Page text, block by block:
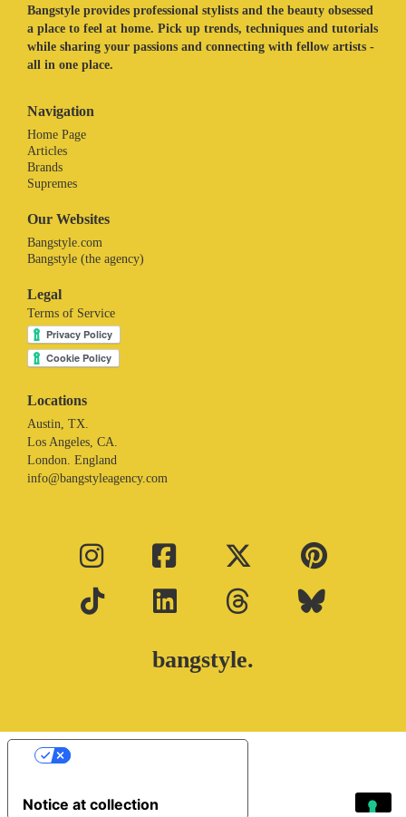
Bangstyle provides professional stylists and the beauty obsessed
a place to feel at home. Pick up trends, techniques and tutorials
while sharing your passions and connecting with fellow artists -
all in one place.
Navigation
Home Page
Articles
Brands
Supremes
Our Websites
Bangstyle.com
Bangstyle (the agency)
Legal
Terms of Service
Locations
Austin, TX.
Los Angeles, CA.
London. England
info@bangstyleagency.com
bangstyle.
Notice at collection
Your Privacy Choices